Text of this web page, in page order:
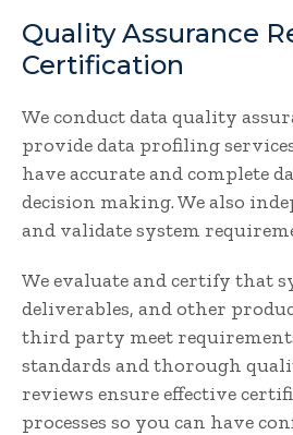
Quality Assurance
Certification
We conduct data quality
provide data profiling
have accurate and complete
decision making. We also
and validate system
We evaluate and certify that
deliverables, and other
third party meet
standards and thorough
reviews ensure effective
processes so you can have